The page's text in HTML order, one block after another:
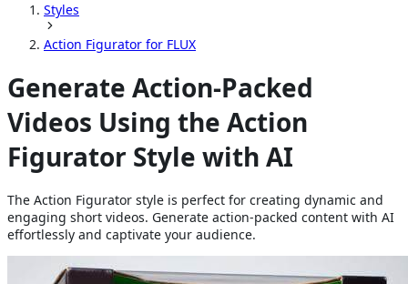
Styles
Action Figurator for FLUX
Generate Action-Packed
Videos Using the Action
Figurator Style with AI
The Action Figurator style is perfect for creating dynamic and
engaging short videos. Generate action-packed content with AI
effortlessly and captivate your audience.